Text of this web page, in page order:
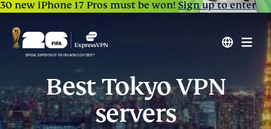
30 new iPhone 17 Pros must be won!Sign up to enter
Best Tokyo VPN
servers